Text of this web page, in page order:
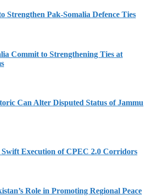
Strengthen Pak-Somalia Defence Ties
Commit to Strengthening Ties at
Can Alter Disputed Status of Jammu
Execution of CPEC 2.0 Corridors
Role in Promoting Regional Peace